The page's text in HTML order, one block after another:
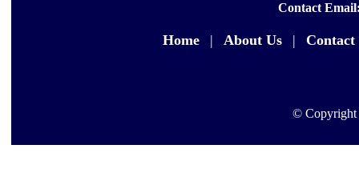
Contact
Home | About Us | Contact
© Copyright